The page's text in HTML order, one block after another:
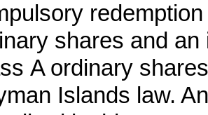
shares and an
A ordinary
Islands law.